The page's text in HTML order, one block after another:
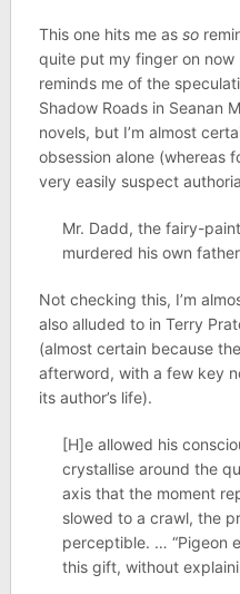
This one hits me as so
quite put my finger on
reminds me of the
Shadow Roads in Seanan
novels, but I’m almost
obsession alone (whereas
very easily suspect
Mr. Dadd, the fairy-
murdered his own
Not checking this, I’m
also alluded to in Terry
(almost certain because
afterword, with a few key
its author’s life).
[H]e allowed his
crystallise around the
axis that the moment
slowed to a crawl, the
perceptible. … “Pigeon
this gift, without